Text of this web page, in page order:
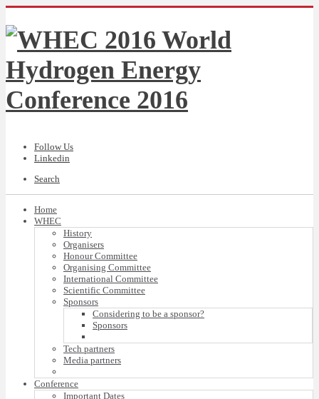
Follow Us
Linkedin
Search
Home
WHEC
History
Organisers
Honour Committee
Organising Committee
International Committee
Scientific Committee
Sponsors
Considering to be a sponsor?
Sponsors
Tech partners
Media partners
Conference
Important Dates